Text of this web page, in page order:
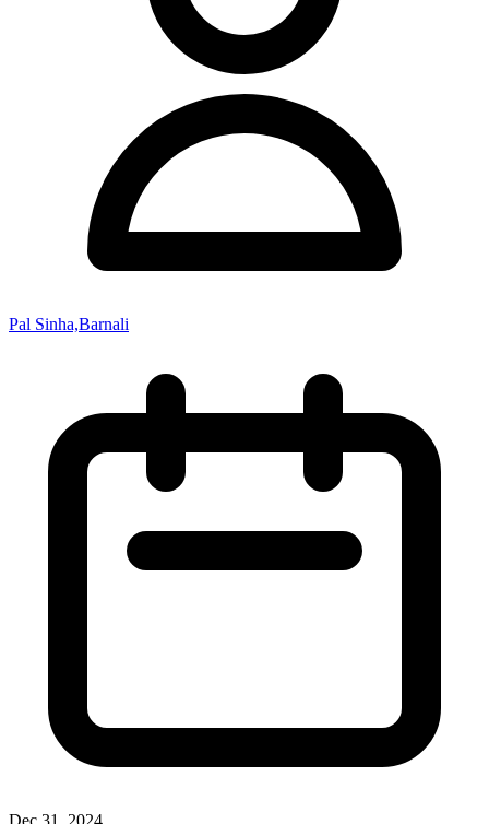
Pal Sinha,Barnali
Dec 31, 2024